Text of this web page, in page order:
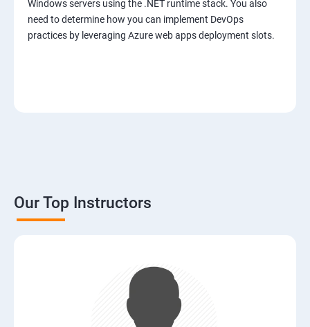
Windows servers using the .NET runtime stack. You also
need to determine how you can implement DevOps
practices by leveraging Azure web apps deployment slots.
Our Top Instructors